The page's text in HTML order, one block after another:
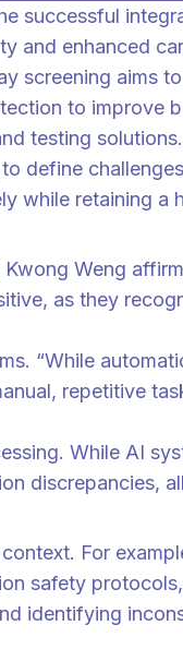
successful
and enhanced
aims
to improve
testing
define
while retaining a
Weng
as they
“While
repetitive
While AI
discrepancies,
For
safety
identifying